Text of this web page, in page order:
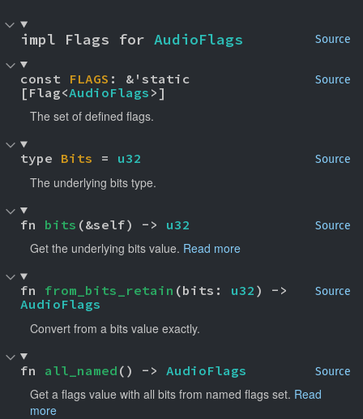
Source
impl Flags for AudioFlags
Source
const FLAGS : &'static
[Flag<AudioFlags >]
The set of defined flags.
Source
type Bits = u32
The underlying bits type.
Source
fn bits (&self) -> u32
Get the underlying bits value. Read more
Source
fn from_bits_retain (bits: u32
AudioFlags
Convert from a bits value exactly.
Source
fn all_named () -> AudioFlags
Get a flags value with all bits from named flags set. Read
more